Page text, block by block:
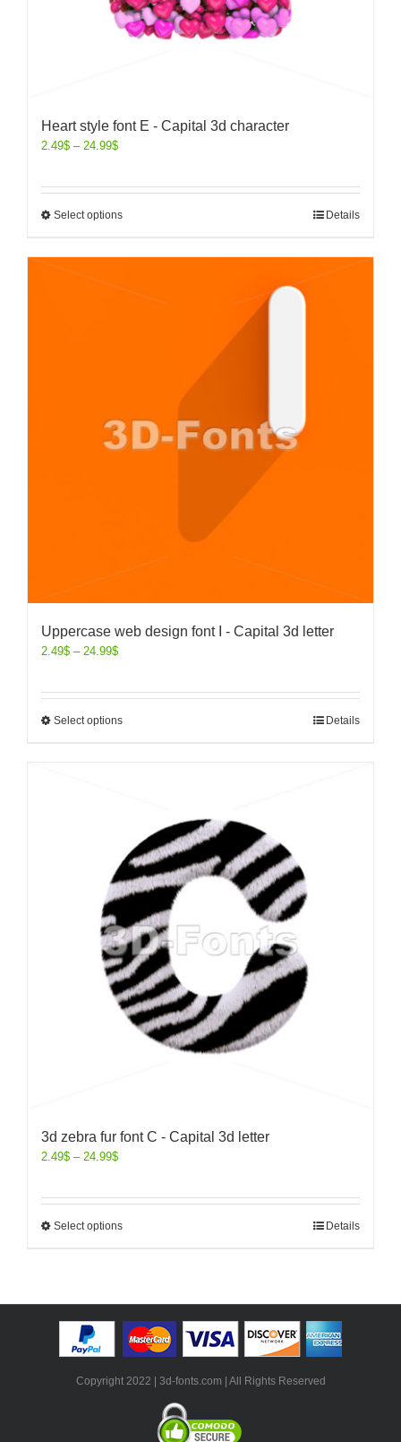
Heart style font E - Capital 3d character
2.49$ – 24.99$
Select options Details
Uppercase web design font I - Capital 3d letter
2.49$ – 24.99$
Select options Details
3d zebra fur font C - Capital 3d letter
2.49$ – 24.99$
Select options Details
Copyright 2022 | 3d-fonts.com | All Rights Reserved